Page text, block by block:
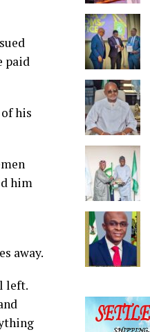
paid
his
him
away.
left.